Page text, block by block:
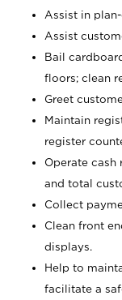
Assist in
Assist
Bail
floors; clean
Greet
Maintain
register
Operate cash
and total
Collect
Clean front
displays.
Help to
facilitate a